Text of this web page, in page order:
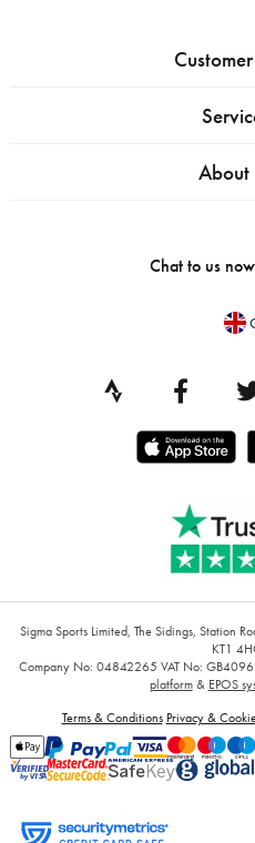
About
Chat to us
Sigma Sports Limited, The Sidings, Station
KT1
Company No: 04842265 VAT No:
platform& EPOS
Terms & Conditions Privacy &